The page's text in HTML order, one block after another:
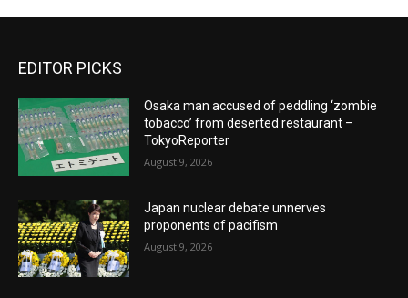
EDITOR PICKS
Osaka man accused of peddling ‘zombie
tobacco’ from deserted restaurant –
TokyoReporter
August 9, 2026
Japan nuclear debate unnerves
proponents of pacifism
August 9, 2026